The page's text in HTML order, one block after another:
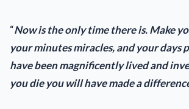
“Now is the only time there is. Make
your minutes miracles, and your days
have been magnificently lived and
you die you will have made a